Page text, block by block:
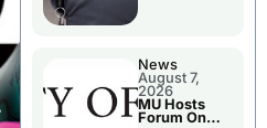
News
August 7,
2026
MU Hosts
Forum On